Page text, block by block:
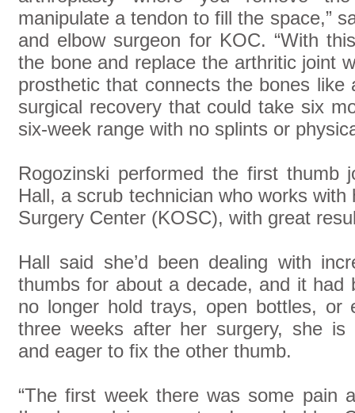
manipulate a tendon to fill the space,”
and elbow surgeon for KOC. “With
the bone and replace the arthritic joint
prosthetic that connects the bones
surgical recovery that could take six
six-week range with no splints or
Rogozinski performed the first thumb
Hall, a scrub technician who works
Surgery Center (KOSC), with great
Hall said she’d been dealing with
thumbs for about a decade, and it had
no longer hold trays, open bottles, or
three weeks after her surgery, she is
and eager to fix the other thumb.
“The first week there was some pain